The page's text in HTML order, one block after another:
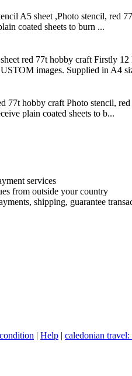
A5 sheet ,Photo stencil,
coated sheets to burn ...
red 77t hobby craft
images. Supplied in A4
77t hobby craft Photo stencil,
plain coated sheets to b...
services
from outside your country
shipping, guarantee
| Help | caledonian